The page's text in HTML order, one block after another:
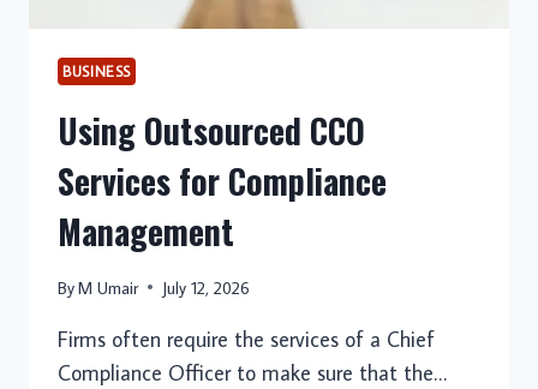
BUSINESS
Using Outsourced CCO
Services for Compliance
Management
ByM Umair July 12, 2026
Firms often require the services of a Chief
Compliance Officer to make sure that the…